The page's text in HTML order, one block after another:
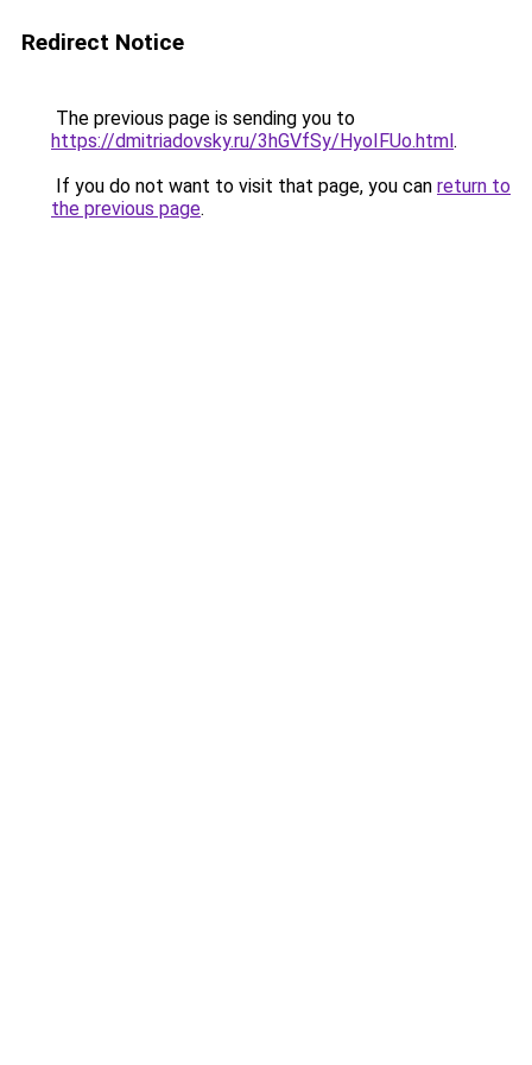
Redirect Notice
The previous page is sending you to
https://dmitriadovsky.ru/3hGVfSy/HyoIFUo.html.
If you do not want to visit that page, you can return to
the previous page.